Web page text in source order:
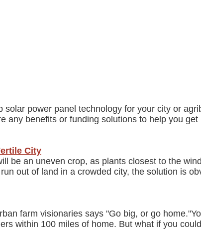
solar power panel technology for your city or
any benefits or funding solutions to help you
City
be an uneven crop, as plants closest to the
out of land in a crowded city, the solution is
farm visionaries says "Go big, or go
within 100 miles of home. But what if you